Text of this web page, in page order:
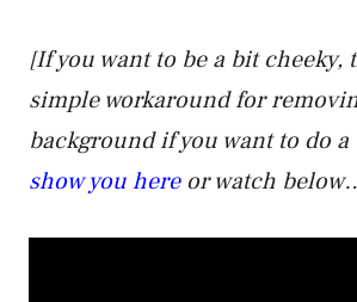
[If you want to be a bit cheeky,
simple workaround for
background if you want to do
show you hereor watch